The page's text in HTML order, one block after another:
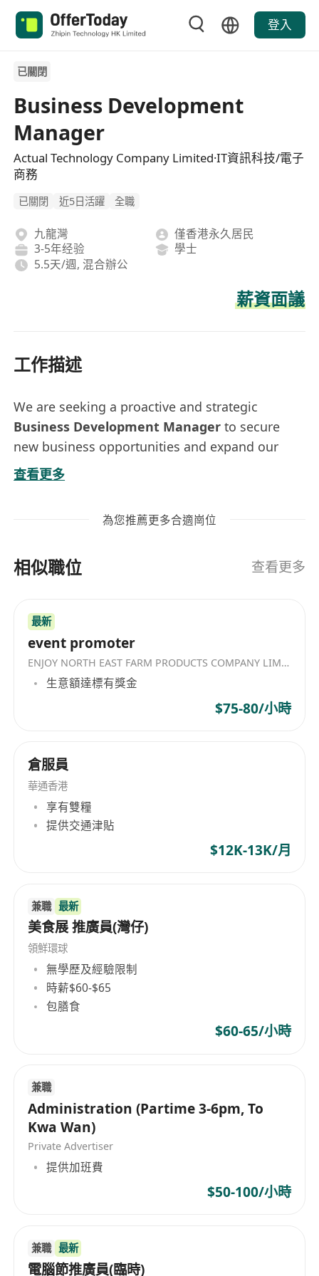
登入
已關閉
Business Development
Manager
Actual Technology Company Limited·IT資訊科技/電子
商務
已關閉 近5日活躍 全職
九龍灣
僅香港永久居民
3-5年经验
學士
5.5天/週, 混合辦公
薪資面議
工作描述
We are seeking a proactive and strategic
Business Development Manager to secure
new business opportunities and expand our
market footprint. You will be responsible for
driving B2B sales, managing enterprise
streams across traditional and digital channels.
digital art exhibitions, interactive installations,
Revenue Generation:
new corporate partnerships, enterprise
accounts, and institutional projects to
expand business channels.
Pitch and promote our
Client Relationship Management:
and maintain deep working relationships
with event professionals, themed venue
owners, cinema operators, and corporate
engagement to capture new customer
pipelines.
Collaboration:
and engineering teams to ensure client
requirements match our customized audio-
visual designs.
background in business development,
exposure in AV/IT solutions, EdTech, Art
Tech, or creative‑technology fields are
definite advantages.
Passion for immersive experiences, digital
art, projection mapping, or creative
presentation, and relationship-building
skills.
查看更多
為您推薦更多合適崗位
相似職位 查看更多
最新
event promoter
ENJOY NORTH EAST FARM PRODUCTS COMPANY LIMITED
生意額達標有獎金
$75-80/小時
倉服員
華通香港
享有雙糧
提供交通津貼
$12K-13K/月
兼職 最新
美食展 推廣員(灣仔)
領鮮環球
無學歷及經驗限制
時薪$60-$65
包膳食
$60-65/小時
兼職
Administration (Partime 3-6pm, To
Kwa Wan)
Private Advertiser
提供加班費
$50-100/小時
兼職 最新
電腦節推廣員(臨時)